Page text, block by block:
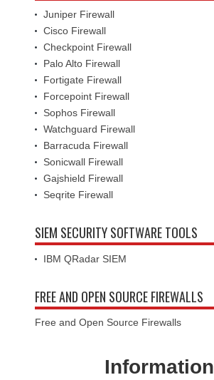
Juniper Firewall
Cisco Firewall
Checkpoint Firewall
Palo Alto Firewall
Fortigate Firewall
Forcepoint Firewall
Sophos Firewall
Watchguard Firewall
Barracuda Firewall
Sonicwall Firewall
Gajshield Firewall
Seqrite Firewall
SIEM SECURITY SOFTWARE TOOLS
IBM QRadar SIEM
FREE AND OPEN SOURCE FIREWALLS
Free and Open Source Firewalls
Information